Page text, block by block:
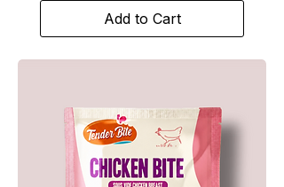
Add to Cart